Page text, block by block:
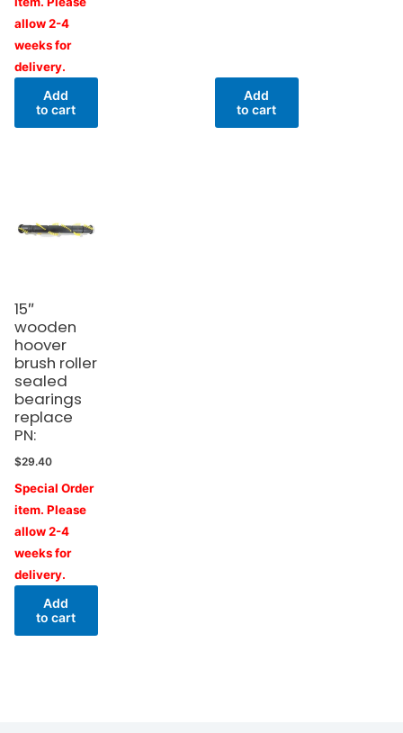
allow 2-4
weeks for
delivery.
Add
to cart
Add
to cart
15″
wooden
hoover
brush roller
sealed
bearings
replace
PN:
$29.40
Special Order
item. Please
allow 2-4
weeks for
delivery.
Add
to cart